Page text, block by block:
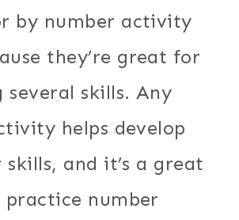
by number activity
they’re great for
several skills. Any
helps develop
and it’s a great
number